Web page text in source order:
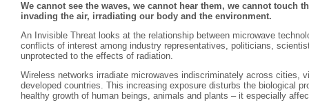
We cannot see the waves, we cannot hear them, we cannot touch
invading the air, irradiating our body and the environment.
An Invisible Threat looks at the relationship between microwave
conflicts of interest among industry representatives, politicians,
unprotected to the effects of radiation.
Wireless networks irradiate microwaves indiscriminately across cities,
developed countries. This increasing exposure disturbs the biological
healthy growth of human beings, animals and plants – it especially